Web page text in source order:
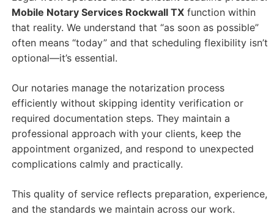
Mobile Notary Services Rockwall TXfunction within
that reality. We understand that “as soon as possible”
often means “today” and that scheduling flexibility isn’t
optional—it’s essential.
Our notaries manage the notarization process
efficiently without skipping identity verification or
required documentation steps. They maintain a
professional approach with your clients, keep the
appointment organized, and respond to unexpected
complications calmly and practically.
This quality of service reflects preparation, experience,
and the standards we maintain across our work.